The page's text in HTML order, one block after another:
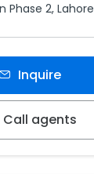
Phase 2, Lahore
Inquire
Call agents